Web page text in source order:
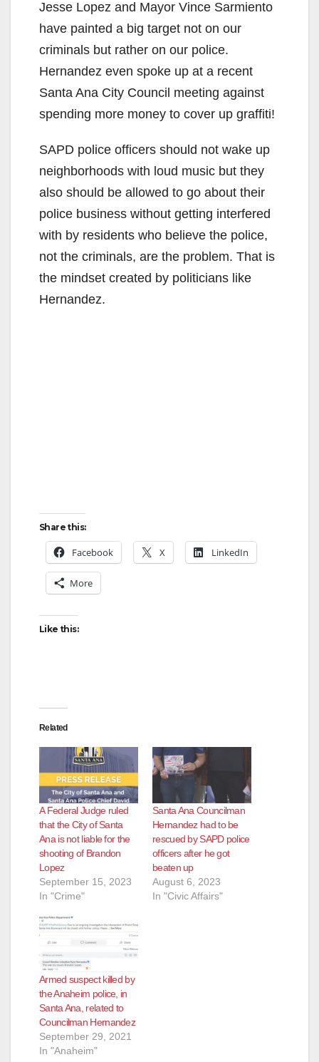
Jesse Lopez and Mayor Vince Sarmiento
have painted a big target not on our
criminals but rather on our police.
Hernandez even spoke up at a recent
Santa Ana City Council meeting against
spending more money to cover up graffiti!
SAPD police officers should not wake up
neighborhoods with loud music but they
also should be allowed to go about their
police business without getting interfered
with by residents who believe the police,
not the criminals, are the problem. That is
the mindset created by politicians like
Hernandez.
Share this:
Facebook X LinkedIn
More
Like this:
Related
A Federal Judge ruled
that the City of Santa
Ana is not liable for the
shooting of Brandon
Lopez
September 15, 2023
In "Crime"
Santa Ana Councilman
Hernandez had to be
rescued by SAPD police
officers after he got
beaten up
August 6, 2023
In "Civic Affairs"
Armed suspect killed by
the Anaheim police, in
Santa Ana, related to
Councilman Hernandez
September 29, 2021
In "Anaheim"